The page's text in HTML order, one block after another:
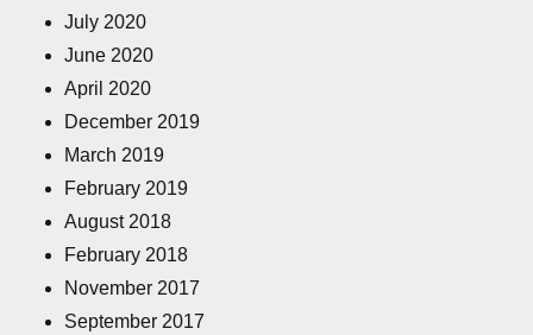
July 2020
June 2020
April 2020
December 2019
March 2019
February 2019
August 2018
February 2018
November 2017
September 2017